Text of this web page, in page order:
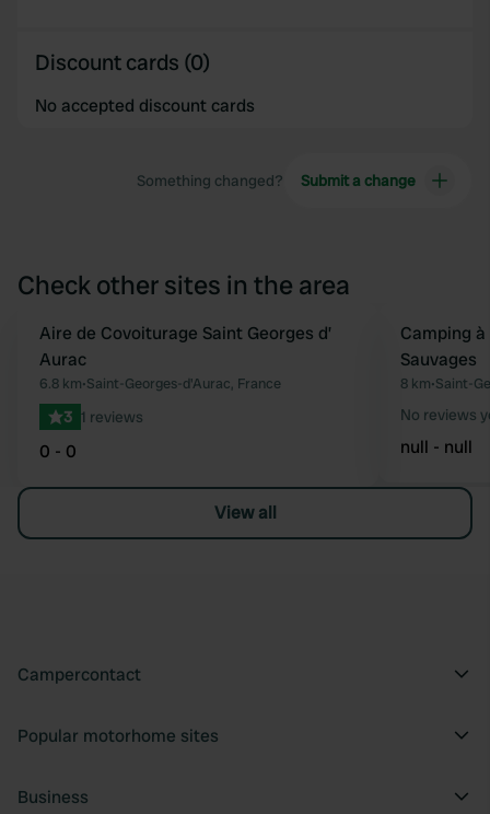
Discount cards (0)
No accepted discount cards
Something changed? Submit a change
Check other sites in the area
Favourite
Aire de Covoiturage Saint Georges d’
Aurac
6.8 km•Saint-Georges-d'Aurac, France
3 1 reviews
0 - 0
Camping
Sauvages
8 km•Saint-
No reviews
null - null
View all
Campercontact
Popular motorhome sites
Business